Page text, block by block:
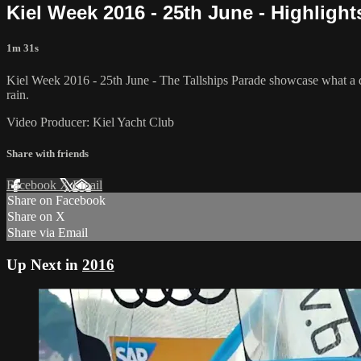
Kiel Week 2016 - 25th June -
1m 31s
Kiel Week 2016 - 25th June - The Tallships Parade showcase what
rain.
Video Producer: Kiel Yacht Club
Share with friends
Facebook XEmail
Share on Facebook
Share on X
Share via Email
Up Next in 2016